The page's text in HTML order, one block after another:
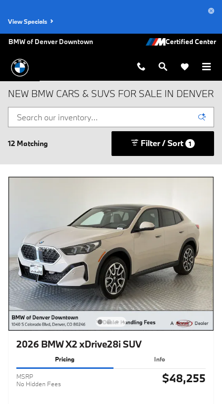
View Specials
BMW of Denver Downtown
NEW BMW CARS & SUVS FOR SALE IN DENVER
12 Matching Filter / Sort 1
2026 BMW X2 xDrive28i SUV
Pricing Info
MSRP
No Hidden Fees
$48,255